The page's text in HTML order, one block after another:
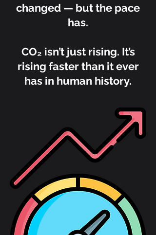
changed — but the pace
has.
CO₂ isn’t just rising. It’s
rising faster than it ever
has in human history.